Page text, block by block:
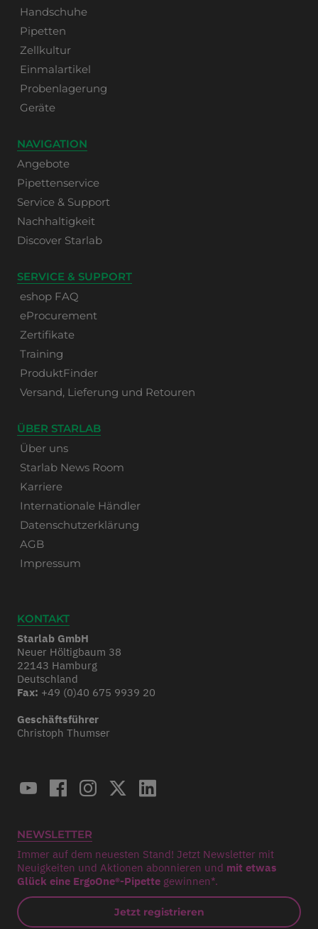
Handschuhe
Pipetten
Zellkultur
Einmalartikel
Probenlagerung
Geräte
NAVIGATION
Angebote
Pipettenservice
Service & Support
Nachhaltigkeit
Discover Starlab
SERVICE & SUPPORT
eshop FAQ
eProcurement
Zertifikate
Training
ProduktFinder
Versand, Lieferung und Retouren
ÜBER STARLAB
Über uns
Starlab News Room
Karriere
Internationale Händler
Datenschutzerklärung
AGB
Impressum
KONTAKT
Starlab GmbH
Neuer Höltigbaum 38
22143 Hamburg
Deutschland
Fax: +49 (0)40 675 9939 20
Geschäftsführer
Christoph Thumser
NEWSLETTER
Immer auf dem neuesten Stand! Jetzt Newsletter mit
Neuigkeiten und Aktionen abonnieren und mit etwas
Glück eine ErgoOne®-Pipette gewinnen*.
Jetzt registrieren